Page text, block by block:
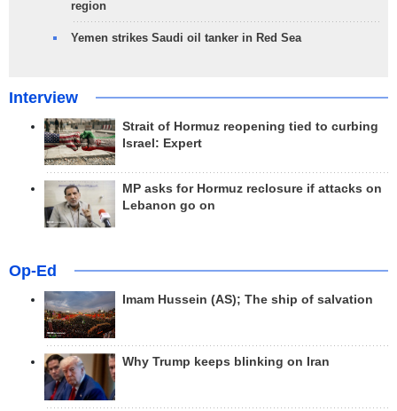
region
Yemen strikes Saudi oil tanker in Red Sea
Interview
Strait of Hormuz reopening tied to curbing
Israel: Expert
MP asks for Hormuz reclosure if attacks on
Lebanon go on
Op-Ed
Imam Hussein (AS); The ship of salvation
Why Trump keeps blinking on Iran